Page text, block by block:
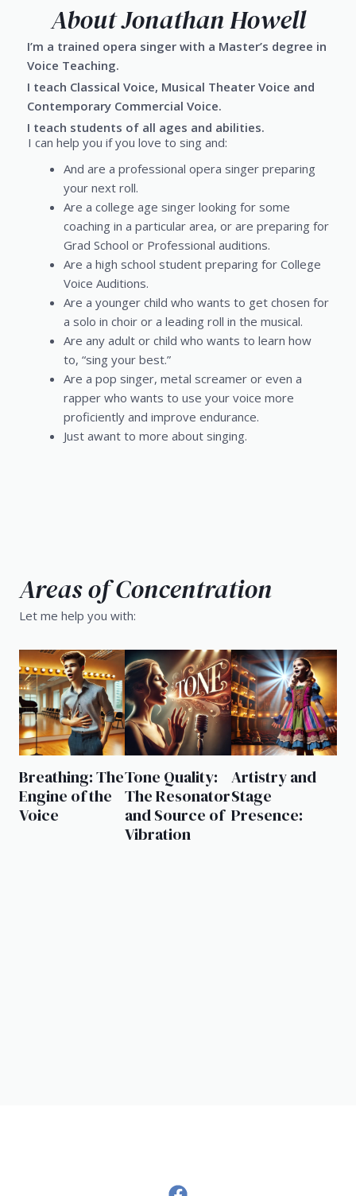
About Jonathan Howell
I’m a trained opera singer with a Master’s degree in
Voice Teaching.
I teach Classical Voice, Musical Theater Voice and
Contemporary Commercial Voice.
I teach students of all ages and abilities.
I can help you if you love to sing and:
And are a professional opera singer preparing
your next roll.
Are a college age singer looking for some
coaching in a particular area, or are preparing for
Grad School or Professional auditions.
Are a high school student preparing for College
Voice Auditions.
Are a younger child who wants to get chosen for
a solo in choir or a leading roll in the musical.
Are any adult or child who wants to learn how
to, “sing your best.”
Are a pop singer, metal screamer or even a
rapper who wants to use your voice more
proficiently and improve endurance.
Just awant to more about singing.
Areas of Concentration
Let me help you with:
Breathing: The
Engine of the
Voice
Tone Quality:
The Resonator
and Source of
Vibration
Artistry and
Stage
Presence: